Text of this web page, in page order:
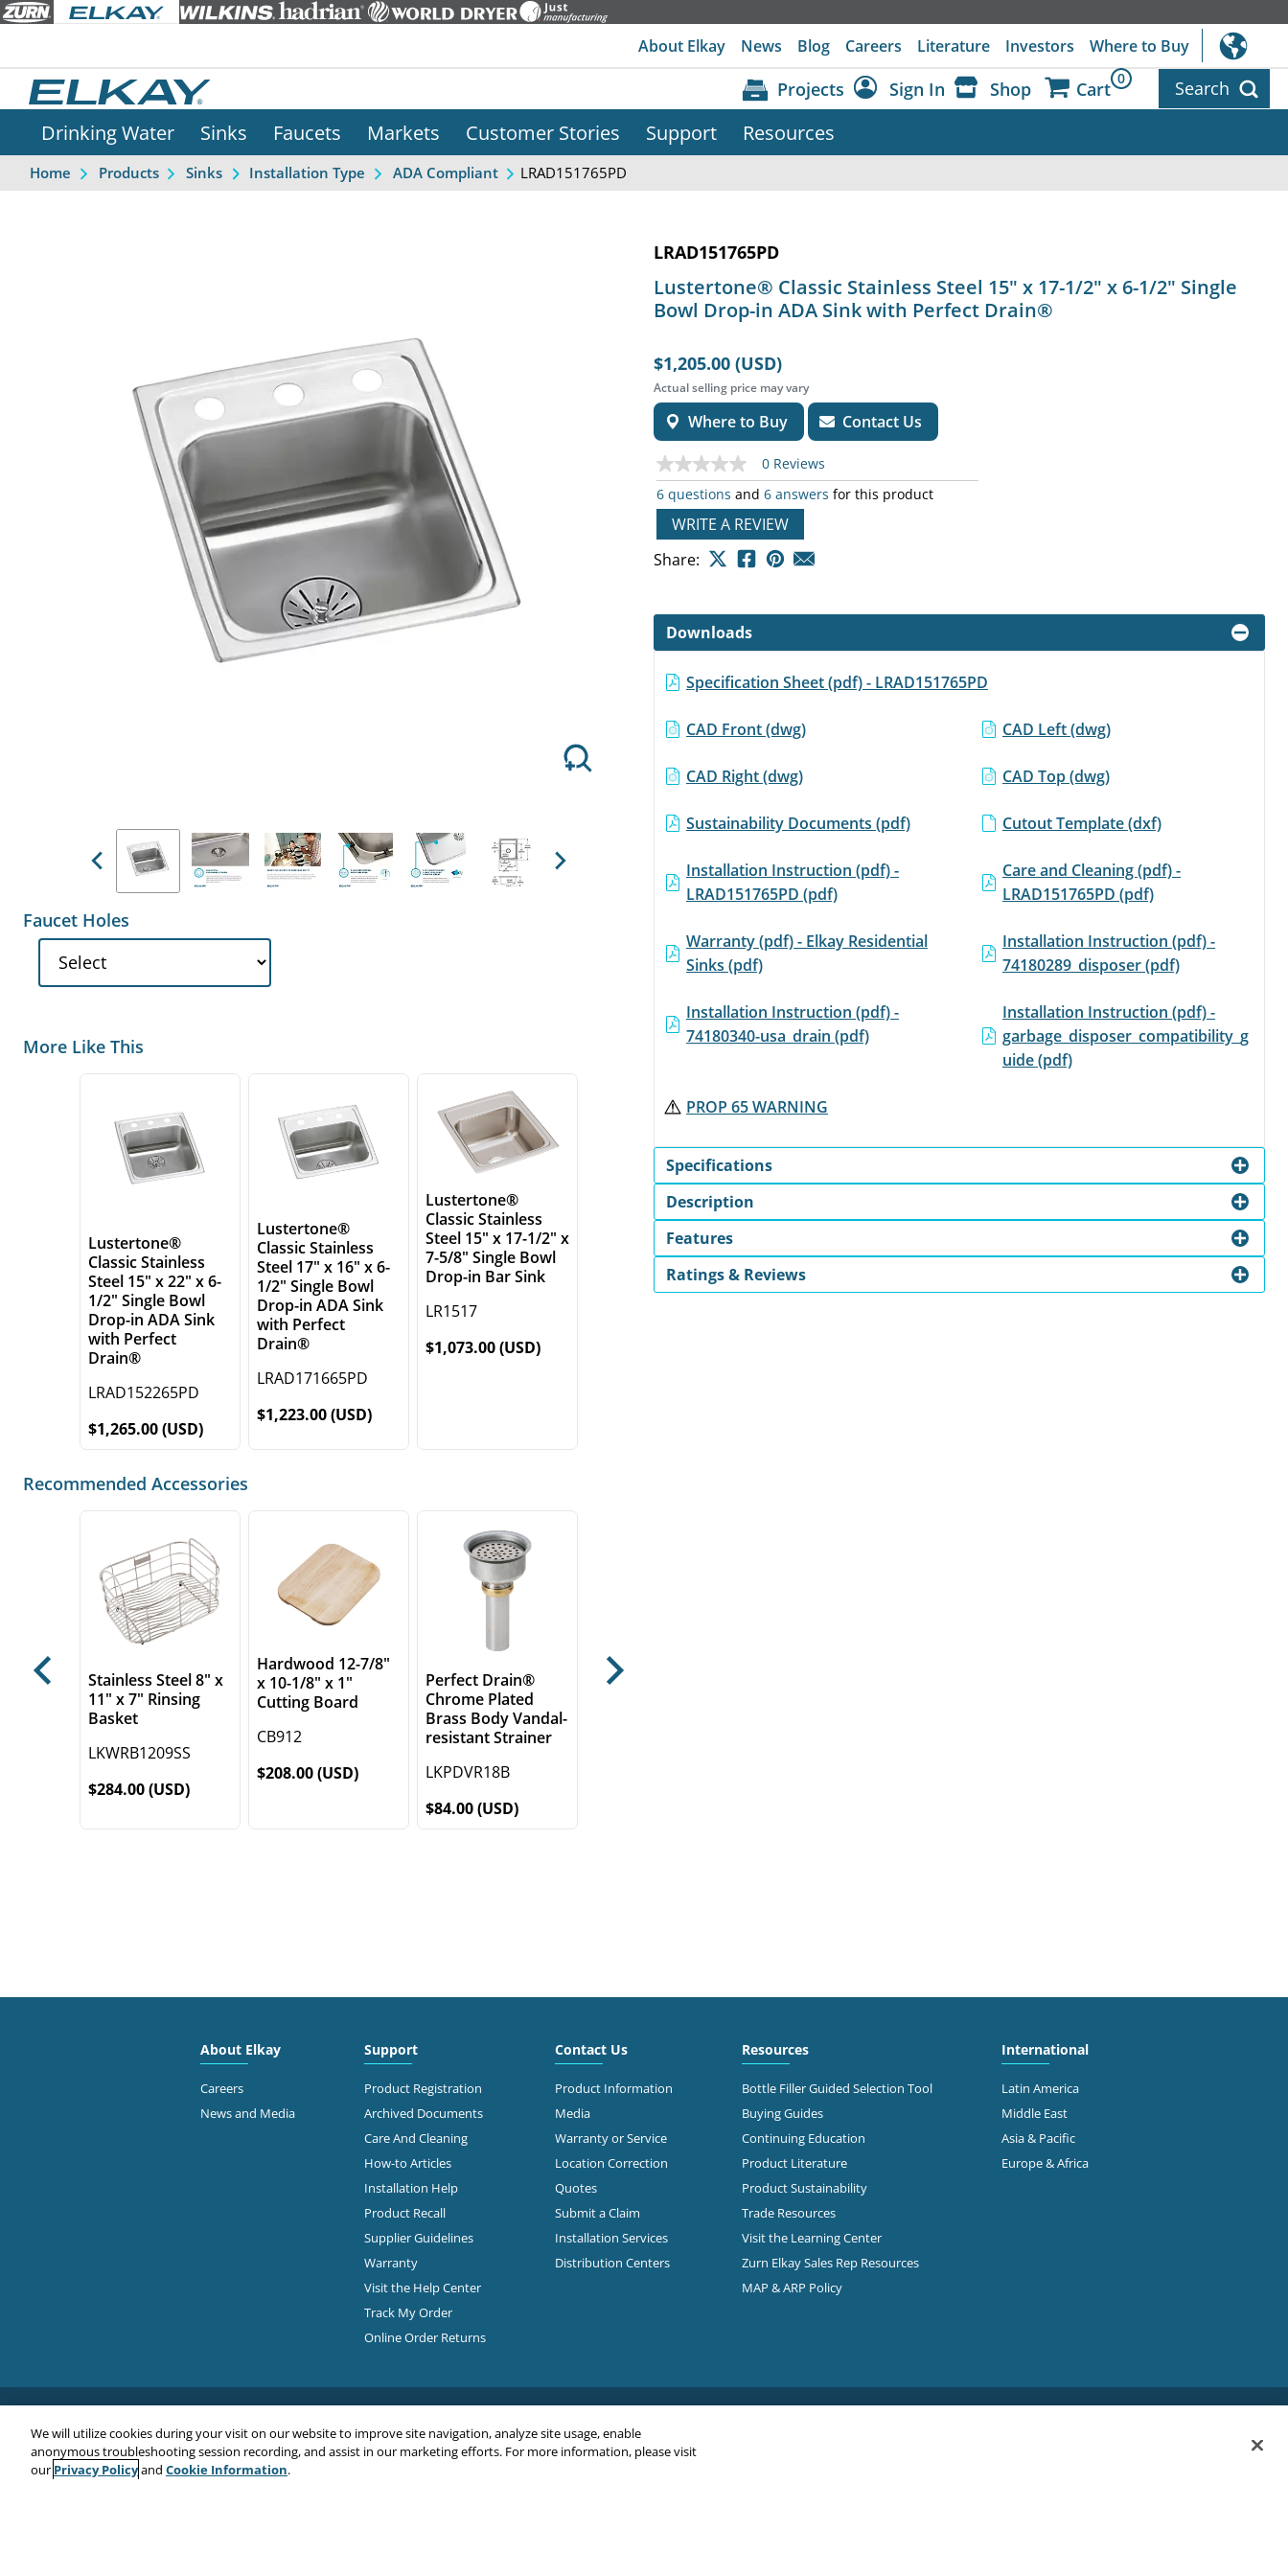
About Elkay News Blog Careers Literature Investors Where to Buy
Projects Sign In Shop Cart 0 Search
Drinking Water Sinks Faucets Markets Customer Stories Support Resources
Home Products Sinks Installation Type ADA Compliant LRAD151765PD
Previous Next
Faucet Holes
LRAD151765PD
Lustertone® Classic Stainless Steel 15" x 17-1/2" x 6-1/2" Single
Bowl Drop-in ADA Sink with Perfect Drain®
$1,205.00 (USD)
Actual selling price may vary
Where to Buy Contact Us
No
rating
value
Same
page
0 Reviews
6 questions and 6 answers for this product
WRITE A REVIEW
Share:
Downloads
Specification Sheet (pdf) - LRAD151765PD
CAD Front (dwg) CAD Left (dwg)
CAD Right (dwg) CAD Top (dwg)
Sustainability Documents (pdf) Cutout Template (dxf)
Installation Instruction (pdf) -
LRAD151765PD (pdf)
Care and Cleaning (pdf) -
LRAD151765PD (pdf)
Warranty (pdf) - Elkay Residential
Sinks (pdf)
Installation Instruction (pdf) -
74180289_disposer (pdf)
Installation Instruction (pdf) -
74180340-usa_drain (pdf)
Installation Instruction (pdf) -
garbage_disposer_compatibility_g
uide (pdf)
PROP 65 WARNING
Specifications
Description
Features
Ratings & Reviews
More Like This
Lustertone®
Classic Stainless
Steel 15" x 22" x 6-
1/2" Single Bowl
Drop-in ADA Sink
with Perfect
Drain®
LRAD152265PD
$1,265.00 (USD)
Lustertone®
Classic Stainless
Steel 17" x 16" x 6-
1/2" Single Bowl
Drop-in ADA Sink
with Perfect
Drain®
LRAD171665PD
$1,223.00 (USD)
Lustertone®
Classic Stainless
Steel 15" x 17-1/2" x
7-5/8" Single Bowl
Drop-in Bar Sink
LR1517
$1,073.00 (USD)
Recommended Accessories
Stainless Steel 8" x
11" x 7" Rinsing
Basket
LKWRB1209SS
$284.00 (USD)
Hardwood 12-7/8"
x 10-1/8" x 1"
Cutting Board
CB912
$208.00 (USD)
Perfect Drain®
Chrome Plated
Brass Body Vandal-
resistant Strainer
LKPDVR18B
$84.00 (USD)
Previous Next
About Elkay
Careers
News and Media
Support
Product Registration
Archived Documents
Care And Cleaning
How-to Articles
Installation Help
Product Recall
Supplier Guidelines
Warranty
Visit the Help Center
Track My Order
Online Order Returns
Contact Us
Product Information
Media
Warranty or Service
Location Correction
Quotes
Submit a Claim
Installation Services
Distribution Centers
Resources
Bottle Filler Guided Selection Tool
Buying Guides
Continuing Education
Product Literature
Product Sustainability
Trade Resources
Visit the Learning Center
Zurn Elkay Sales Rep Resources
MAP & ARP Policy
International
Latin America
Middle East
Asia & Pacific
Europe & Africa
We will utilize cookies during your visit on our website to improve site navigation, analyze site usage, enable
anonymous troubleshooting session recording, and assist in our marketing efforts. For more information, please visit
our Privacy Policyand Cookie Information.